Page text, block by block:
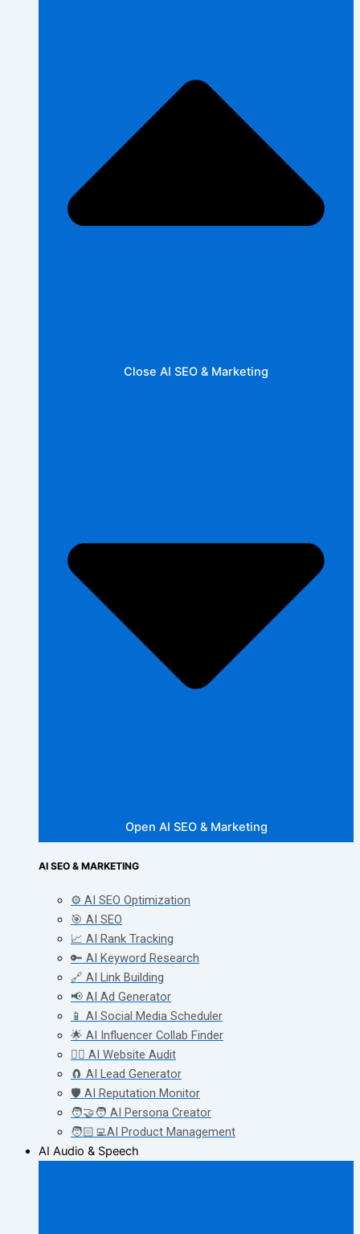
Close AI SEO & Marketing
Open AI SEO & Marketing
AI SEO & MARKETING
⚙️ AI SEO Optimization
🎯 AI SEO
📈 AI Rank Tracking
🔑 AI Keyword Research
🔗 AI Link Building
📢 AI Ad Generator
📱 AI Social Media Scheduler
🌟 AI Influencer Collab Finder
🧑‍⚕️ AI Website Audit
🧲 AI Lead Generator
🛡️ AI Reputation Monitor
🧑‍🤝‍🧑 AI Persona Creator
🧑🏻‍💻AI Product Management
AI Audio & Speech